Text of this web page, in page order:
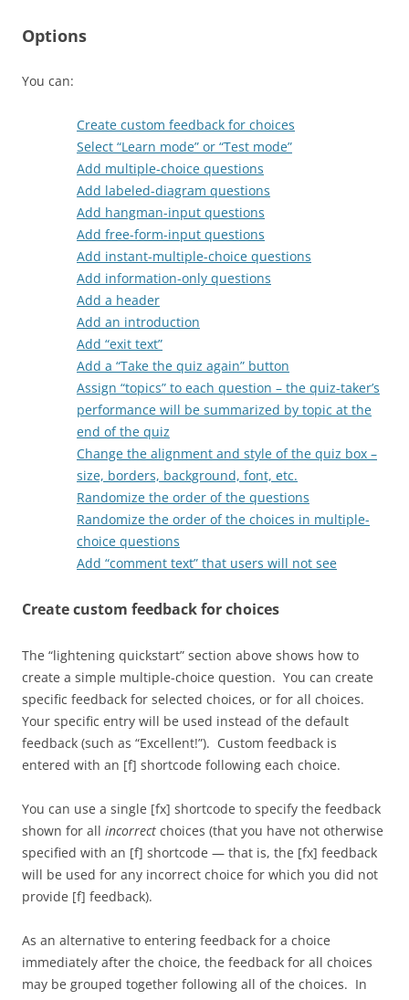
Options
You can:
Create custom feedback for choices
Select “Learn mode” or “Test mode”
Add multiple-choice questions
Add labeled-diagram questions
Add hangman-input questions
Add free-form-input questions
Add instant-multiple-choice questions
Add information-only questions
Add a header
Add an introduction
Add “exit text”
Add a “Take the quiz again” button
Assign “topics” to each question – the quiz-taker’s
performance will be summarized by topic at the
end of the quiz
Change the alignment and style of the quiz box –
size, borders, background, font, etc.
Randomize the order of the questions
Randomize the order of the choices in multiple-
choice questions
Add “comment text” that users will not see
Create custom feedback for choices
The “lightening quickstart” section above shows how to
create a simple multiple-choice question. You can create
specific feedback for selected choices, or for all choices.
Your specific entry will be used instead of the default
feedback (such as “Excellent!”). Custom feedback is
entered with an [f] shortcode following each choice.
You can use a single [fx] shortcode to specify the feedback
shown for all incorrect choices (that you have not otherwise
specified with an [f] shortcode — that is, the [fx] feedback
will be used for any incorrect choice for which you did not
provide [f] feedback).
As an alternative to entering feedback for a choice
immediately after the choice, the feedback for all choices
may be grouped together following all of the choices. In